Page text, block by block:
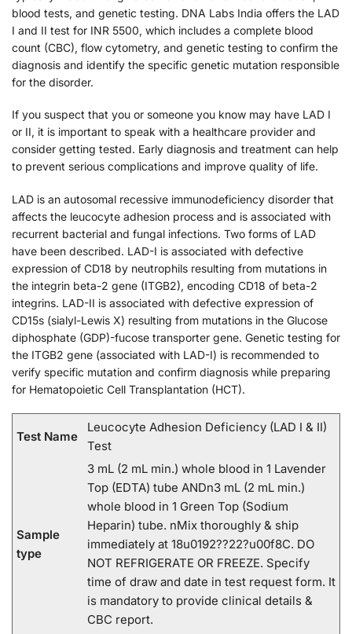
blood tests, and genetic testing. DNA Labs India offers the LAD
I and II test for INR 5500, which includes a complete blood
count (CBC), flow cytometry, and genetic testing to confirm the
diagnosis and identify the specific genetic mutation responsible
for the disorder.
If you suspect that you or someone you know may have LAD I
or II, it is important to speak with a healthcare provider and
consider getting tested. Early diagnosis and treatment can help
to prevent serious complications and improve quality of life.
LAD is an autosomal recessive immunodeficiency disorder that
affects the leucocyte adhesion process and is associated with
recurrent bacterial and fungal infections. Two forms of LAD
have been described. LAD-I is associated with defective
expression of CD18 by neutrophils resulting from mutations in
the integrin beta-2 gene (ITGB2), encoding CD18 of beta-2
integrins. LAD-II is associated with defective expression of
CD15s (sialyl-Lewis X) resulting from mutations in the Glucose
diphosphate (GDP)-fucose transporter gene. Genetic testing for
the ITGB2 gene (associated with LAD-I) is recommended to
verify specific mutation and confirm diagnosis while preparing
for Hematopoietic Cell Transplantation (HCT).
Test Name
Leucocyte Adhesion Deficiency (LAD I & II)
Test
Sample
type
3 mL (2 mL min.) whole blood in 1 Lavender
Top (EDTA) tube ANDn3 mL (2 mL min.)
whole blood in 1 Green Top (Sodium
Heparin) tube. nMix thoroughly & ship
immediately at 18u0192??22?u00f8C. DO
NOT REFRIGERATE OR FREEZE. Specify
time of draw and date in test request form. It
is mandatory to provide clinical details &
CBC report.